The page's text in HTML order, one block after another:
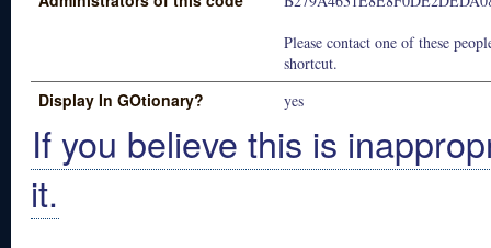
Please contact one of these
shortcut.
Display In GOtionary? yes
If you believe this is
it.